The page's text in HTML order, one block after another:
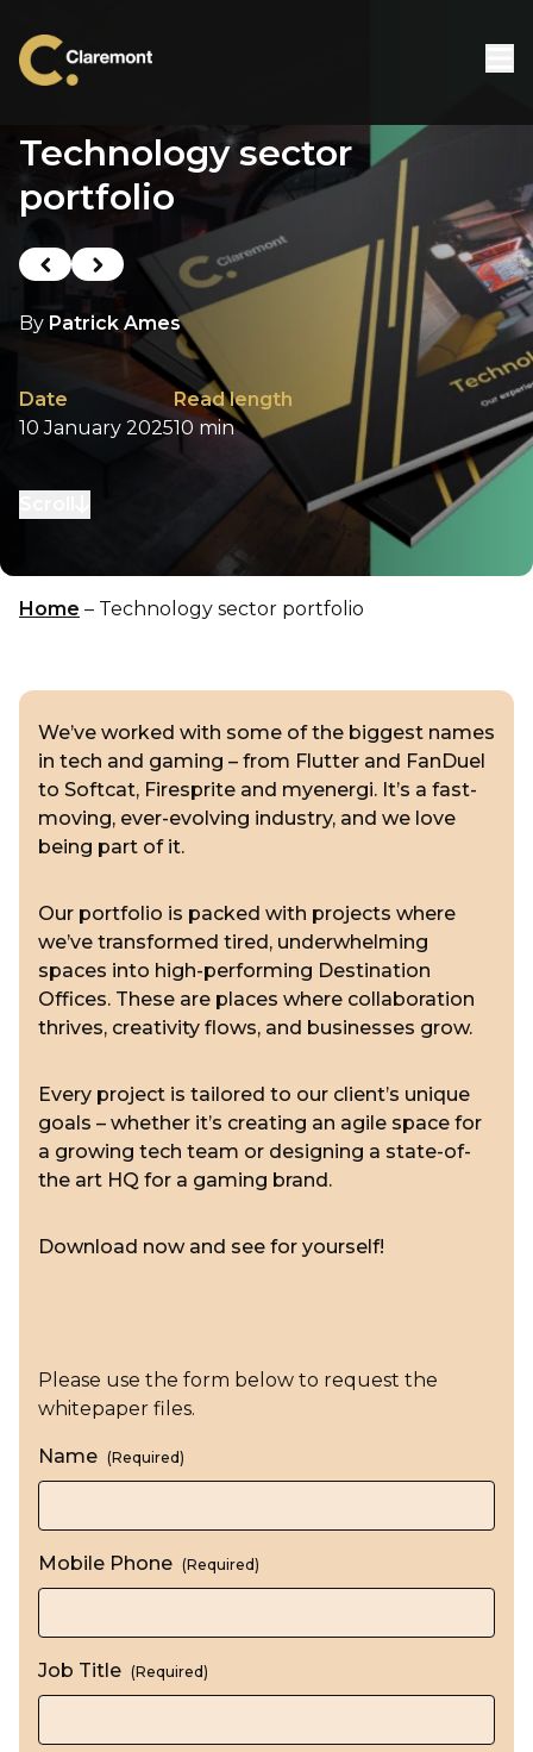
Technology sector
portfolio
Previous post
Next post
By Patrick Ames
Date
10 January 2025
Read length
10 min
to next section
Home – Technology sector portfolio
We’ve worked with some of the biggest names
in tech and gaming – from Flutter and FanDuel
to Softcat, Firesprite and myenergi. It’s a fast-
moving, ever-evolving industry, and we love
being part of it.
Our portfolio is packed with projects where
we’ve transformed tired, underwhelming
spaces into high-performing Destination
Offices. These are places where collaboration
thrives, creativity flows, and businesses grow.
Every project is tailored to our client’s unique
goals – whether it’s creating an agile space for
a growing tech team or designing a state-of-
the art HQ for a gaming brand.
Download now and see for yourself!
Please use the form below to request the
whitepaper files.
Name (Required)
Mobile Phone (Required)
Job Title (Required)